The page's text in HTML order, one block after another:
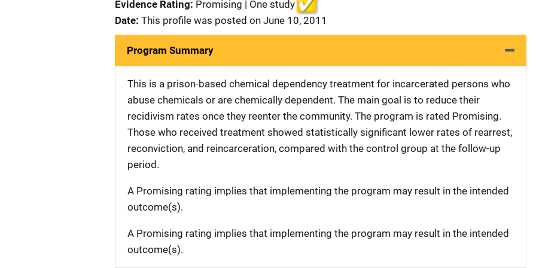
Evidence Rating: Promising | One study
Date: This profile was posted on June 10, 2011
Program Summary
This is a prison-based chemical dependency treatment for incarcerated persons who
abuse chemicals or are chemically dependent. The main goal is to reduce their
recidivism rates once they reenter the community. The program is rated Promising.
Those who received treatment showed statistically significant lower rates of rearrest,
reconviction, and reincarceration, compared with the control group at the follow-up
period.
A Promising rating implies that implementing the program may result in the intended
outcome(s).
A Promising rating implies that implementing the program may result in the intended
outcome(s).